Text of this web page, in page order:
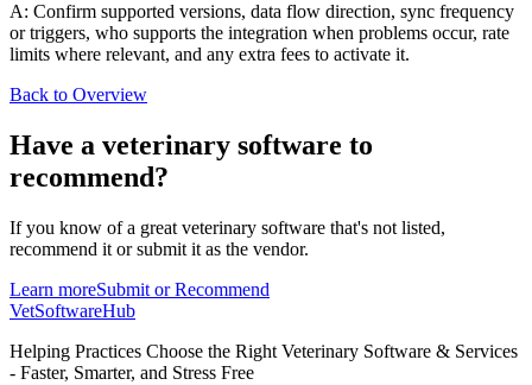
A: Confirm supported versions, data flow direction, sync frequency
or triggers, who supports the integration when problems occur, rate
limits where relevant, and any extra fees to activate it.
Back to Overview
Have a veterinary software to
recommend?
If you know of a great veterinary software that's not listed,
recommend it or submit it as the vendor.
Learn moreSubmit or Recommend
VetSoftwareHub
Helping Practices Choose the Right Veterinary Software & Services
- Faster, Smarter, and Stress Free